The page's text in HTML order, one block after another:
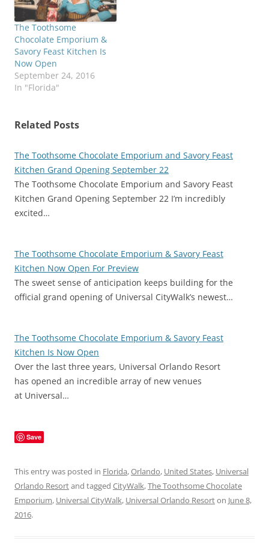
The Toothsome
Chocolate Emporium &
Savory Feast Kitchen Is
Now Open
September 24, 2016
In "Florida"
Related Posts
The Toothsome Chocolate Emporium and Savory Feast
Kitchen Grand Opening September 22
The Toothsome Chocolate Emporium and Savory Feast
Kitchen Grand Opening September 22 I’m incredibly
excited…
The Toothsome Chocolate Emporium & Savory Feast
Kitchen Now Open For Preview
The sweet sense of anticipation keeps building for the
official grand opening of Universal CityWalk’s newest…
The Toothsome Chocolate Emporium & Savory Feast
Kitchen Is Now Open
Over the last three years, Universal Orlando Resort
has opened an incredible array of new venues
at Universal…
Save
This entry was posted in Florida,Orlando, United States, Universal
Orlando Resortand tagged CityWalk,The Toothsome Chocolate
Emporium, Universal CityWalk, Universal Orlando Resorton June 8,
2016.